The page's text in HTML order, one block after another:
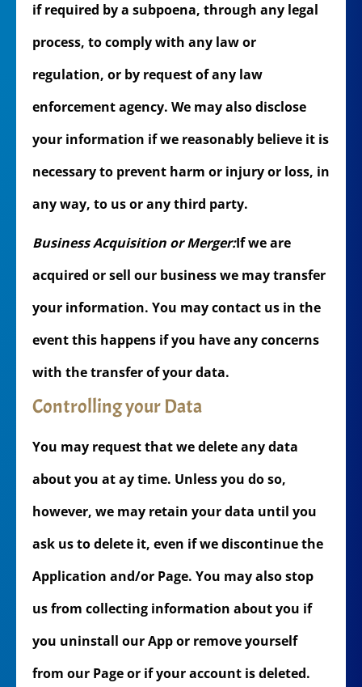
if required by a subpoena, through any legal
process, to comply with any law or
regulation, or by request of any law
enforcement agency. We may also disclose
your information if we reasonably believe it is
necessary to prevent harm or injury or loss, in
any way, to us or any third party.
Business Acquisition or Merger:If we are
acquired or sell our business we may transfer
your information. You may contact us in the
event this happens if you have any concerns
with the transfer of your data.
Controlling your Data
You may request that we delete any data
about you at ay time. Unless you do so,
however, we may retain your data until you
ask us to delete it, even if we discontinue the
Application and/or Page. You may also stop
us from collecting information about you if
you uninstall our App or remove yourself
from our Page or if your account is deleted.